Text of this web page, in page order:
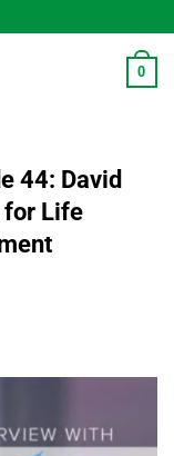
0
44: David
for Life